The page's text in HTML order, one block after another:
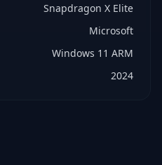
Snapdragon X Elite
Microsoft
Windows 11 ARM
2024